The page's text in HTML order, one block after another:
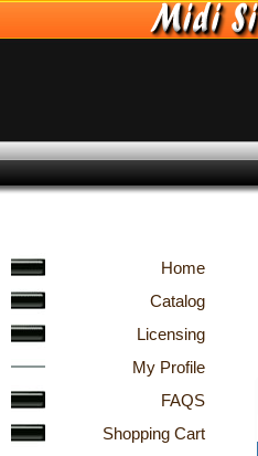
Home
Catalog
Licensing
My Profile
FAQS
Shopping Cart